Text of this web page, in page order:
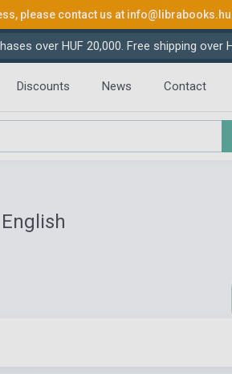
please contact us at info@librabooks.hu
over HUF 20,000. Free shipping over
Discounts News Contact
English